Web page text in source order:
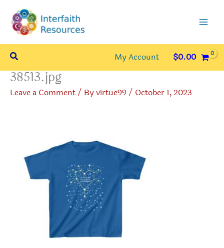
content
Search My Account $0.00
38513.jpg
Leave a Comment/ Byvirtue99/ October 1, 2023